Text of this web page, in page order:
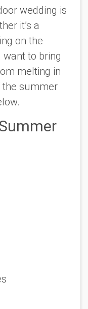
wedding is
it’s a
on the
want to bring
melting in
the summer